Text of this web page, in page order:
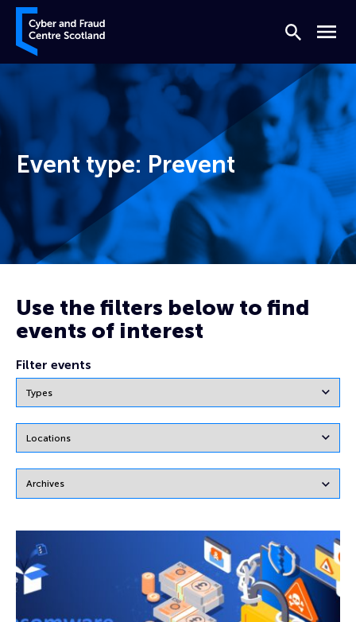
Skip to content
Cyber and Fraud Centre – Scotland
Search
Menu
Event type: Prevent
Use the filters below to find
events of interest
Filter events